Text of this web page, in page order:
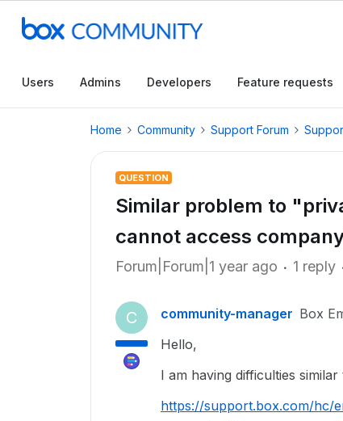
Users Admins Developers Feature requests
Home Community Support Forum
QUESTION
Similar problem to
cannot access
Forum|Forum|1 year ago 1 reply
C community-manager Box
Hello,
I am having difficulties
https://support.box.com/hc/